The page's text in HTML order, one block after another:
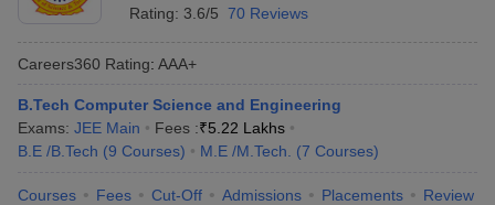
Rating: 3.6/5 70 Reviews
Careers360 Rating: AAA+
B.Tech Computer Science and Engineering
Exams: JEE Main Fees :₹5.22 Lakhs
B.E /B.Tech (9 Courses) M.E /M.Tech. (7 Courses)
Courses Fees Cut-Off Admissions Placements Review